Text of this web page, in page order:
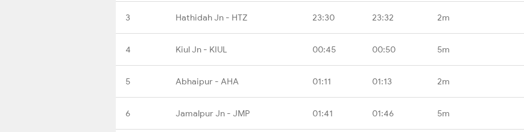
3 Hathidah Jn - HTZ 23:30 23:32 2m
4 Kiul Jn - KIUL 00:45 00:50 5m
5 Abhaipur - AHA 01:11 01:13 2m
6 Jamalpur Jn - JMP 01:41 01:46 5m